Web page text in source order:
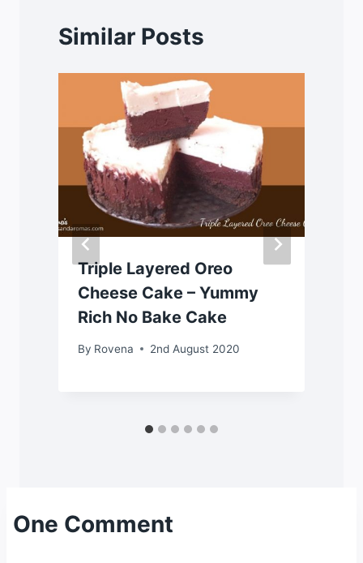
Similar Posts
Triple Layered Oreo
Cheese Cake – Yummy
Rich No Bake Cake
By Rovena 2nd August 2020
One Comment